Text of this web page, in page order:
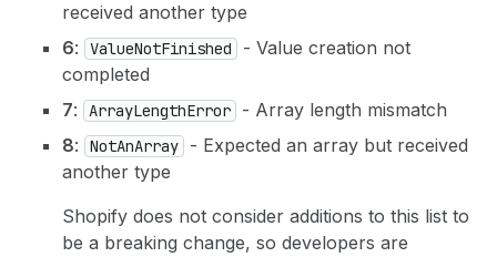
received another type
6: ValueNotFinished
- Value creation not
completed
7: ArrayLengthError
- Array length mismatch
8: NotAnArray
- Expected an array but received
another type
Shopify does not consider additions to this list to
be a breaking change, so developers are